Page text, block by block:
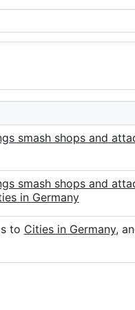
smash shops and
smash shops and
in Germany
to Cities in Germany,